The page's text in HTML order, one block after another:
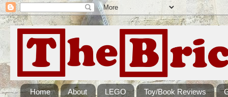
Home About LEGO Toy/Book Reviews